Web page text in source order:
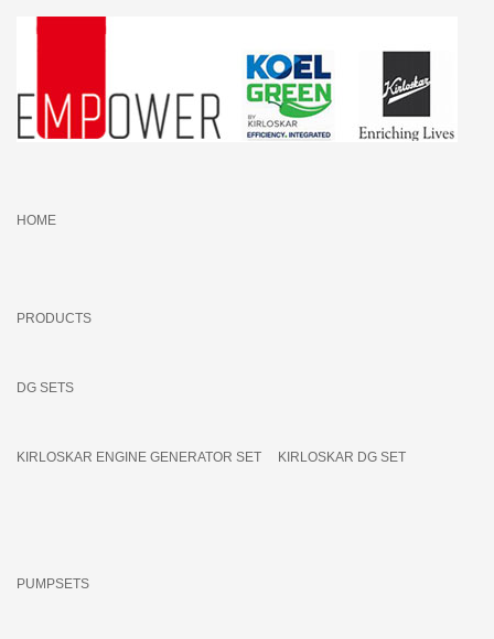
HOME
PRODUCTS
DG SETS
KIRLOSKAR ENGINE GENERATOR SET KIRLOSKAR DG SET
PUMPSETS